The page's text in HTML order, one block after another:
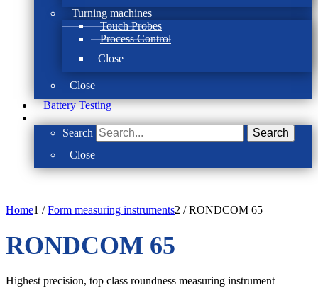
Turning machines
Touch Probes
Process Control
Close
Close
Battery Testing
Search
Search
Close
Home1 / Form measuring instruments2 / RONDCOM 65
RONDCOM 65
Highest precision, top class roundness measuring instrument